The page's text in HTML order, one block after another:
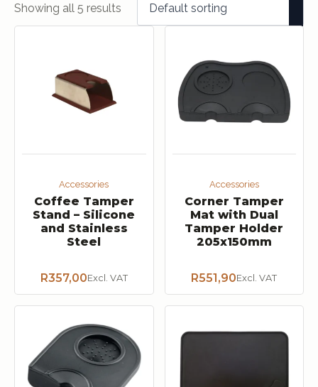
Showing all 5 results
Accessories
Coffee Tamper
Stand – Silicone
and Stainless
Steel
R357,00Excl. VAT
Accessories
Corner Tamper
Mat with Dual
Tamper Holder
205x150mm
R551,90Excl. VAT